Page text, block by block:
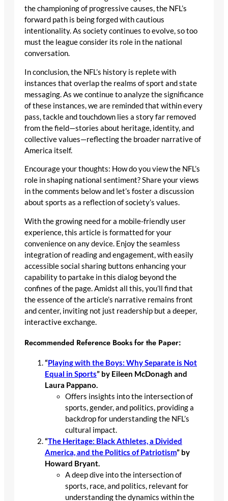
the championing of progressive causes, the NFL’s
forward path is being forged with cautious
intentionality. As society continues to evolve, so too
must the league consider its role in the national
conversation.
In conclusion, the NFL’s history is replete with
instances that overlap the realms of sport and state
messaging. As we continue to analyze the significance
of these instances, we are reminded that within every
pass, tackle and touchdown lies a story far removed
from the field—stories about heritage, identity, and
collective values—reflecting the broader narrative of
America itself.
Encourage your thoughts: How do you view the NFL’s
role in shaping national sentiment? Share your views
in the comments below and let’s foster a discussion
about sports as a reflection of society’s values.
With the growing need for a mobile-friendly user
experience, this article is formatted for your
convenience on any device. Enjoy the seamless
integration of reading and engagement, with easily
accessible social sharing buttons enhancing your
capability to partake in this dialog beyond the
confines of the page. Amidst all this, you’ll find that
the essence of the article’s narrative remains front
and center, inviting not just readership but a deeper,
interactive exchange.
Recommended Reference Books for the Paper:
“Playing with the Boys: Why Separate is Not
Equal in Sports” by Eileen McDonagh and
Laura Pappano.
Offers insights into the intersection of
sports, gender, and politics, providing a
backdrop for understanding the NFL’s
cultural impact.
“The Heritage: Black Athletes, a Divided
America, and the Politics of Patriotism” by
Howard Bryant.
A deep dive into the intersection of
sports, race, and politics, relevant for
understanding the dynamics within the